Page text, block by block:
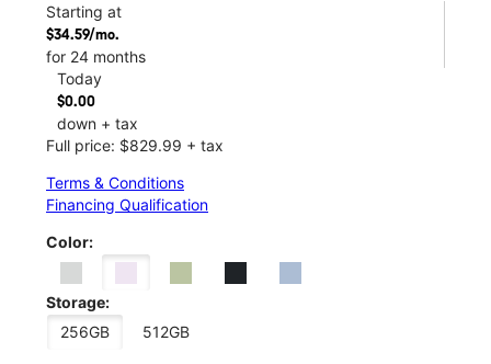
Starting at
$34.59/mo.
for 24 months
Today
$0.00
down + tax
Full price: $829.99 + tax
Terms & Conditions
Financing Qualification
Color:
Storage:
256GB
512GB